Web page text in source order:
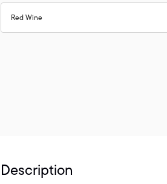
Red Wine
Description